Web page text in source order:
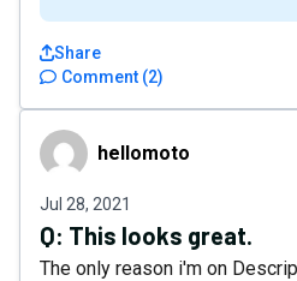
Comment (2)
Share
hellomotohellomoto
Jul 28, 2021
Q: This looks great.
The only reason i'm on